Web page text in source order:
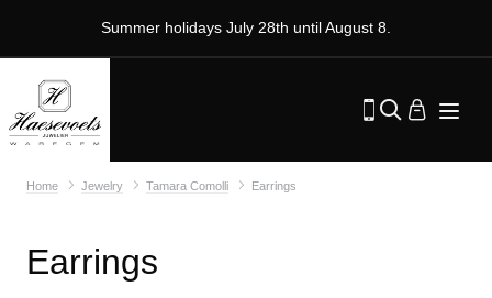
Summer holidays July 28th until August 8.
Home Jewelry Tamara Comolli Earrings
Earrings